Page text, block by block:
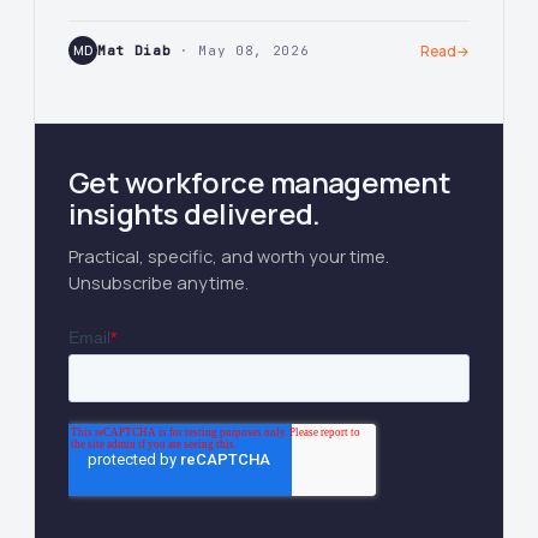
MD Mat Diab · May 08, 2026 Read→
Get workforce management
insights delivered.
Practical, specific, and worth your time.
Unsubscribe anytime.